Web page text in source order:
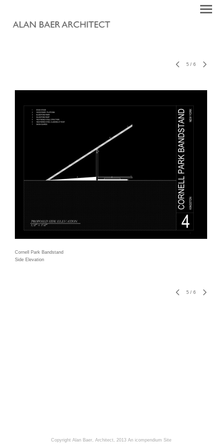
5 / 6
Cornell Park Bandstand
Side Elevation
5 / 6
Copyright Alan Baer, Architect, 2013 An icompendium Site